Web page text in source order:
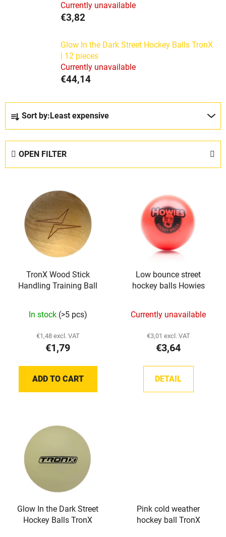
Currently unavailable
€3,82
Glow In the Dark Street Hockey Balls TronX
| 12 pieces
Currently unavailable
€44,14
Sort by: Least expensive
OPEN FILTER
TronX Wood Stick
Handling Training Ball
In stock (>5 pcs)
€1,48 excl. VAT
€1,79
ADD TO CART
Low bounce street
hockey balls Howies
Currently unavailable
€3,01 excl. VAT
€3,64
DETAIL
Glow In the Dark Street
Hockey Balls TronX
Pink cold weather
hockey ball TronX